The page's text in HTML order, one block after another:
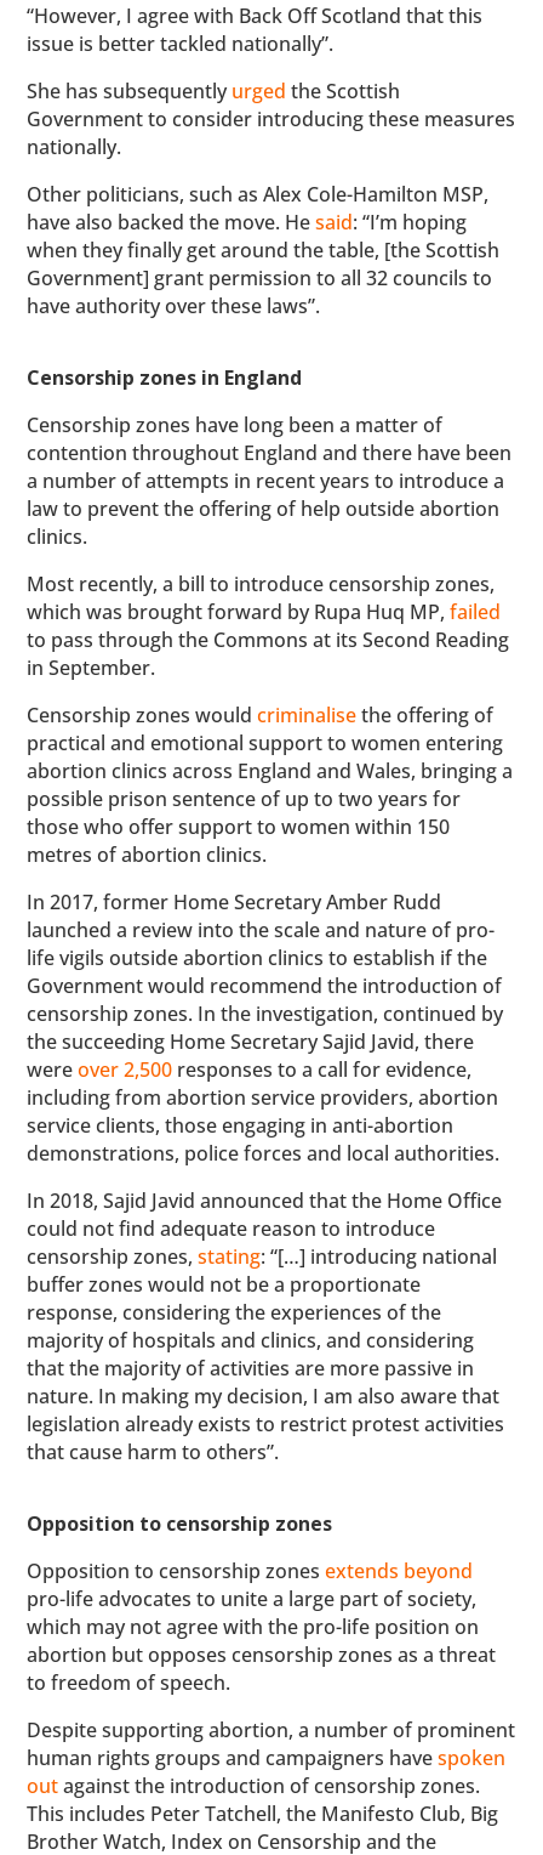
“However, I agree with Back Off Scotland that this
issue is better tackled nationally”.
She has subsequentlyurged the Scottish
Government to consider introducing these measures
nationally.
Other politicians, such as Alex Cole-Hamilton MSP,
have also backed the move. Hesaid: “I’m hoping
when they finally get around the table, [the Scottish
Government] grant permission to all 32 councils to
have authority over these laws”.
Censorship zones in England
Censorship zones have long been a matter of
contention throughout England and there have been
a number of attempts in recent years to introduce a
law to prevent the offering of help outside abortion
clinics.
Most recently, a bill to introduce censorship zones,
which was brought forward by Rupa Huq MP,failed
to pass through the Commons at its Second Reading
in September.
Censorship zones wouldcriminalisethe offering of
practical and emotional support to women entering
abortion clinics across England and Wales, bringing a
possible prison sentence of up to two years for
those who offer support to women within 150
metres of abortion clinics.
In 2017, former Home Secretary Amber Rudd
launched a review into the scale and nature of pro-
life vigils outside abortion clinics to establish if the
Government would recommend the introduction of
censorship zones. In the investigation, continued by
the succeeding Home Secretary Sajid Javid, there
wereover 2,500 responses to a call for evidence,
including from abortion service providers, abortion
service clients, those engaging in anti-abortion
demonstrations, police forces and local authorities.
In 2018, Sajid Javid announced that the Home Office
could not find adequate reason to introduce
censorship zones,stating: “[…] introducing national
buffer zones would not be a proportionate
response, considering the experiences of the
majority of hospitals and clinics, and considering
that the majority of activities are more passive in
nature. In making my decision, I am also aware that
legislation already exists to restrict protest activities
that cause harm to others”.
Opposition to censorship zones
Opposition to censorship zonesextends beyond
pro-life advocates to unite a large part of society,
which may not agree with the pro-life position on
abortion but opposes censorship zones as a threat
to freedom of speech.
Despite supporting abortion, a number of prominent
human rights groups and campaigners havespoken
outagainst the introduction of censorship zones.
This includes Peter Tatchell, the Manifesto Club, Big
Brother Watch, Index on Censorship and the